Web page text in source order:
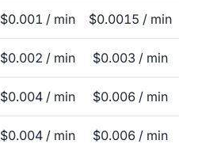
$0.001 / min $0.0015 / min
$0.002 / min $0.003 / min
$0.004 / min $0.006 / min
$0.004 / min $0.006 / min